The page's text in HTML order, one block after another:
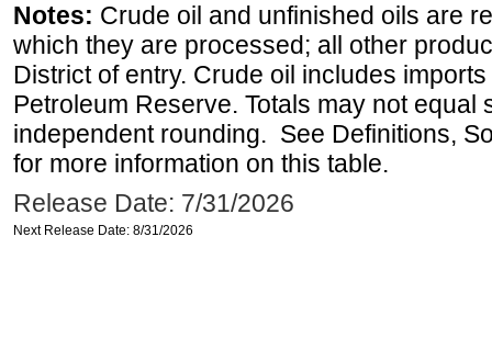
Notes: Crude oil and unfinished oils are
which they are processed; all other
District of entry. Crude oil includes
Petroleum Reserve. Totals may not equal
independent rounding. See Definitions,
for more information on this table.
Release Date: 7/31/2026
Next Release Date: 8/31/2026